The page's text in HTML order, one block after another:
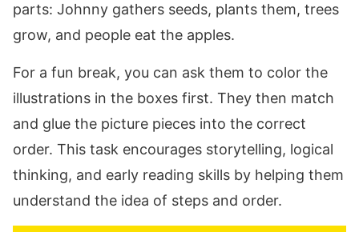
parts: Johnny gathers seeds, plants them, trees
grow, and people eat the apples.
For a fun break, you can ask them to color the
illustrations in the boxes first. They then match
and glue the picture pieces into the correct
order. This task encourages storytelling, logical
thinking, and early reading skills by helping them
understand the idea of steps and order.